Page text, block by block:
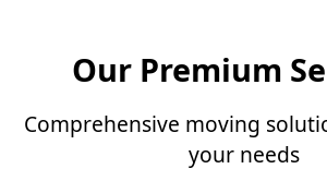
Our Premium
Comprehensive moving
your needs